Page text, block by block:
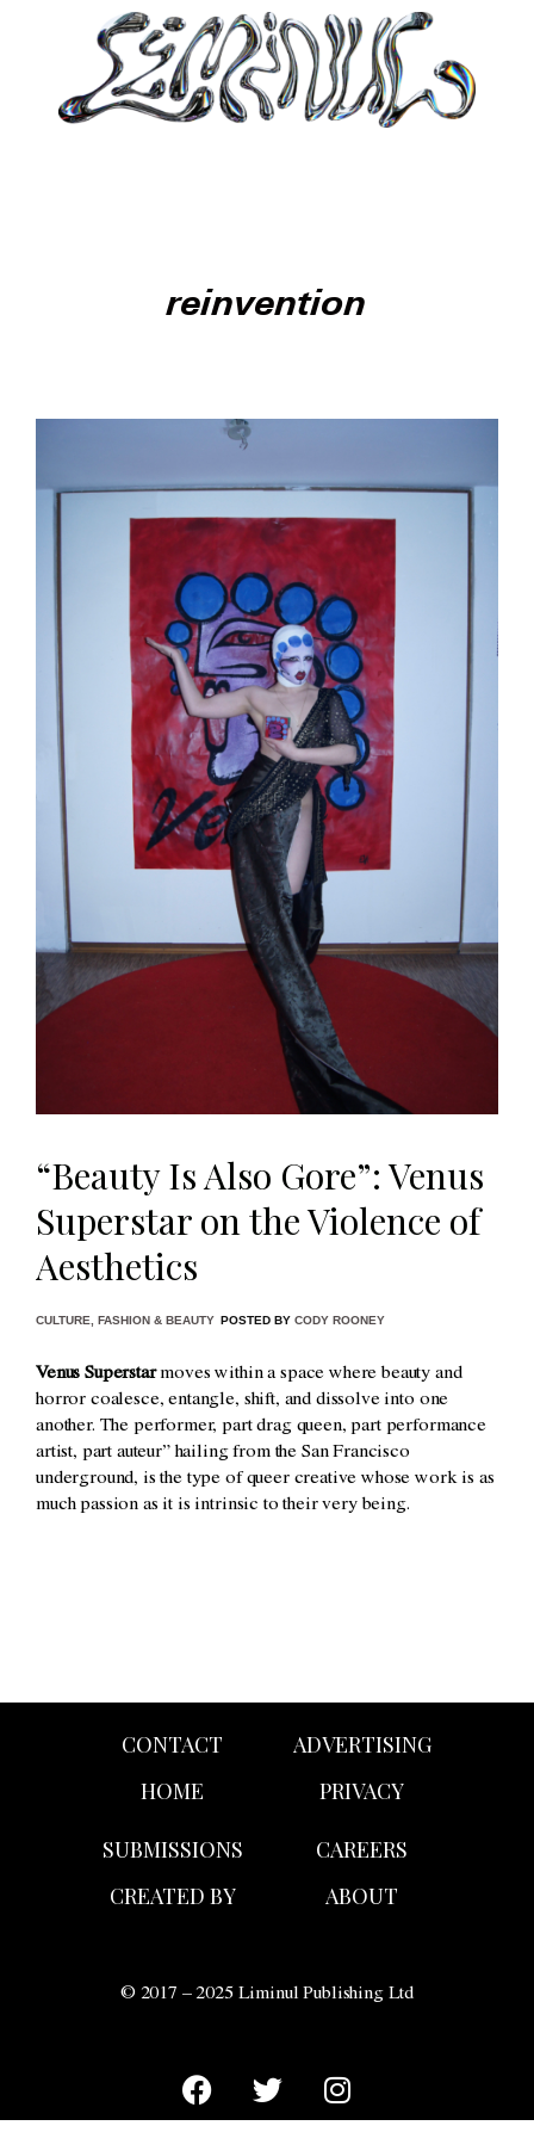
reinvention
“Beauty Is Also Gore”: Venus
Superstar on the Violence of
Aesthetics
CULTURE FASHION & BEAUTY POSTED BY CODY ROONEY
Venus Superstarmoves within a space where beauty and
horror coalesce, entangle, shift, and dissolve into one
another. The performer, part drag queen, part performance
artist, part auteur” hailing from the San Francisco
underground, is the type of queer creative whose work is as
much passion as it is intrinsic to their very being.
CONTACT
HOME
ADVERTISING
PRIVACY
SUBMISSIONS
CREATED BY
CAREERS
ABOUT
© 2017 – 2025 Liminul Publishing Ltd